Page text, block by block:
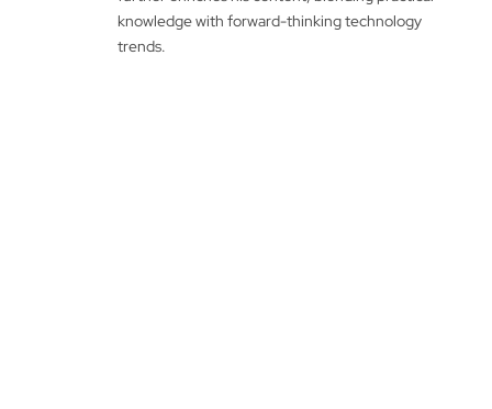
knowledge with forward-thinking technology
trends.